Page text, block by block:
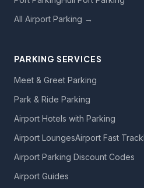
All Airport Parking →
PARKING SERVICES
Meet & Greet Parking
Park & Ride Parking
Airport Hotels with Parking
Airport LoungesAirport Fast Track
Airport Parking Discount Codes
Airport Guides